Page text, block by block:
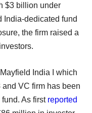
$3 billion under
India-dedicated fund
the firm raised a
India I which
VC firm has been
As first reported